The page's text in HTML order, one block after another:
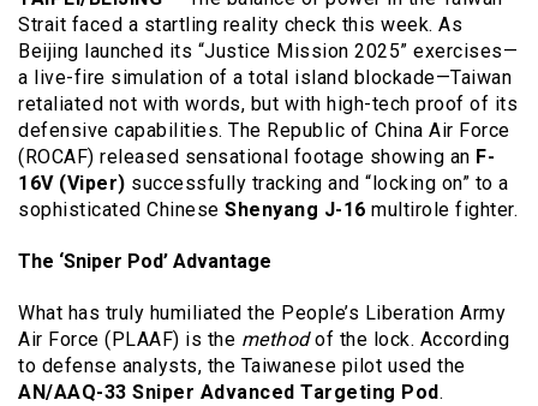
Strait faced a startling reality check this week. As
Beijing launched its “Justice Mission 2025” exercises—
a live-fire simulation of a total island blockade—Taiwan
retaliated not with words, but with high-tech proof of its
defensive capabilities. The Republic of China Air Force
(ROCAF) released sensational footage showing an F-
16V (Viper) successfully tracking and “locking on” to a
sophisticated Chinese Shenyang J-16 multirole fighter.
The ‘Sniper Pod’ Advantage
What has truly humiliated the People’s Liberation Army
Air Force (PLAAF) is the methodof the lock. According
to defense analysts, the Taiwanese pilot used the
AN/AAQ-33 Sniper Advanced Targeting Pod.